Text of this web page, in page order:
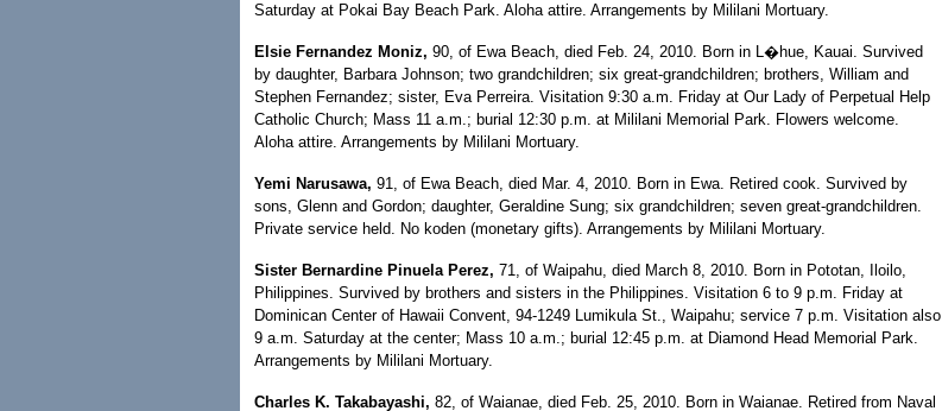
Saturday at Pokai Bay Beach Park. Aloha attire. Arrangements by Mililani Mortuary.
Elsie Fernandez Moniz, 90, of Ewa Beach, died Feb. 24, 2010. Born in L�hue, Kauai. Survived
by daughter, Barbara Johnson; two grandchildren; six great-grandchildren; brothers, William and
Stephen Fernandez; sister, Eva Perreira. Visitation 9:30 a.m. Friday at Our Lady of Perpetual Help
Catholic Church; Mass 11 a.m.; burial 12:30 p.m. at Mililani Memorial Park. Flowers welcome.
Aloha attire. Arrangements by Mililani Mortuary.
Yemi Narusawa, 91, of Ewa Beach, died Mar. 4, 2010. Born in Ewa. Retired cook. Survived by
sons, Glenn and Gordon; daughter, Geraldine Sung; six grandchildren; seven great-grandchildren.
Private service held. No koden (monetary gifts). Arrangements by Mililani Mortuary.
Sister Bernardine Pinuela Perez, 71, of Waipahu, died March 8, 2010. Born in Pototan, Iloilo,
Philippines. Survived by brothers and sisters in the Philippines. Visitation 6 to 9 p.m. Friday at
Dominican Center of Hawaii Convent, 94-1249 Lumikula St., Waipahu; service 7 p.m. Visitation also
9 a.m. Saturday at the center; Mass 10 a.m.; burial 12:45 p.m. at Diamond Head Memorial Park.
Arrangements by Mililani Mortuary.
Charles K. Takabayashi, 82, of Waianae, died Feb. 25, 2010. Born in Waianae. Retired from Naval